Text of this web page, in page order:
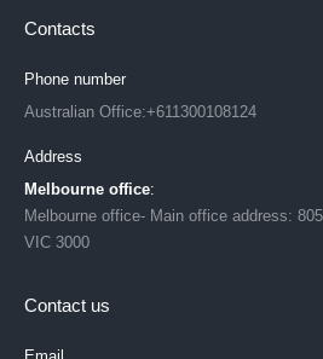
Contacts
Phone number
Australian Office:+611300108124
Address
Melbourne office:
Melbourne office- Main office address:
VIC 3000
Contact us